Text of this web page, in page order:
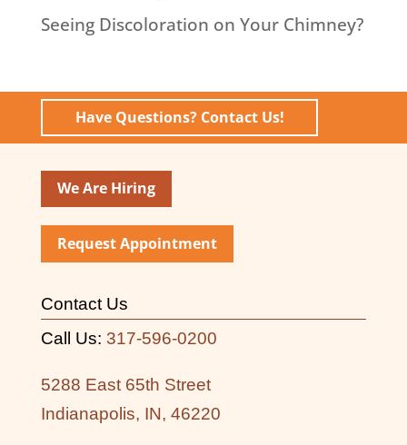
Seeing Discoloration on Your Chimney?
Have Questions? Contact Us!
We Are Hiring
Request Appointment
Contact Us
Call Us: 317-596-0200
5288 East 65th Street
Indianapolis, IN, 46220